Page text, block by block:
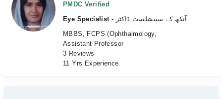
Health Hub
PMDC Verified
Eye Specialist
- آنکھ کے سپیشلسٹ ڈاکٹر
MBBS, FCPS (Ophthalmology,
Assistant Professor
3 Reviews
11 Yrs Experience